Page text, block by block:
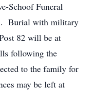
Schoof Funeral
Burial with military
82 will be at
following the
to the family for
may be left at